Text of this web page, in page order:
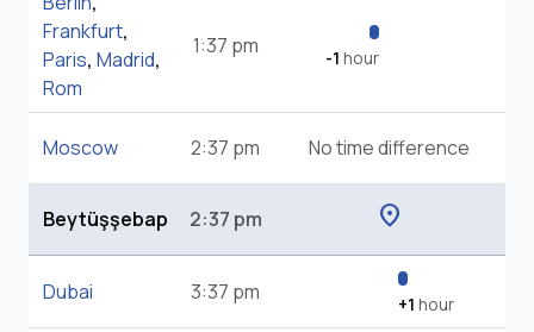
Frankfurt,
Paris, Madrid,
Rom
1:37 pm -1 hour
Moscow 2:37 pm No time difference
Beytüşşebap 2:37 pm location_on
Dubai 3:37 pm +1 hour